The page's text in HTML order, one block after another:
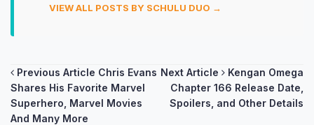
VIEW ALL POSTS BY SCHULU DUO →
Post
navigation
Previous Article Chris Evans
Shares His Favorite Marvel
Superhero, Marvel Movies
And Many More
Next Article
Kengan Omega
Chapter 166 Release Date,
Spoilers, and Other Details